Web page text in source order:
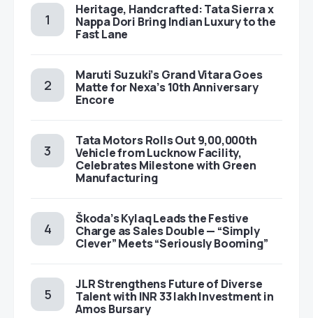
Heritage, Handcrafted: Tata Sierra x
Nappa Dori Bring Indian Luxury to the
Fast Lane
Maruti Suzuki’s Grand Vitara Goes
Matte for Nexa’s 10th Anniversary
Encore
Tata Motors Rolls Out 9,00,000th
Vehicle from Lucknow Facility,
Celebrates Milestone with Green
Manufacturing
Škoda’s Kylaq Leads the Festive
Charge as Sales Double — “Simply
Clever” Meets “Seriously Booming”
JLR Strengthens Future of Diverse
Talent with INR 33 lakh Investment in
Amos Bursary